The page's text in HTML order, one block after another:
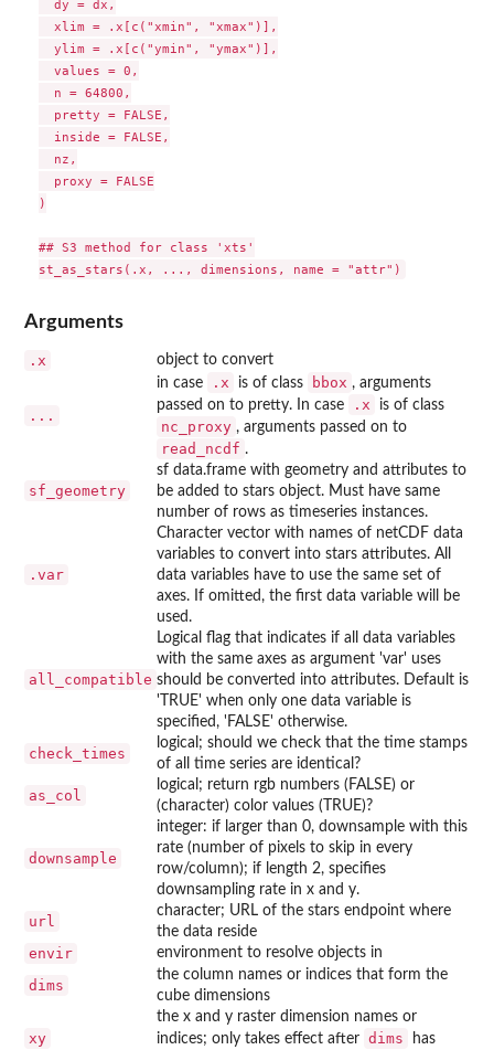
  dy = dx,
  xlim = .x[c("xmin", "xmax")],
  ylim = .x[c("ymin", "ymax")],
  values = 0,
  n = 64800,
  pretty = FALSE,
  inside = FALSE,
  nz,
  proxy = FALSE
)
## S3 method for class 'xts'
Arguments
.x object to convert
...
in case .x is of class bbox , arguments
passed on to pretty. In case
.x is of class
nc_proxy , arguments passed on to
read_ncdf .
sf_geometry
sf data.frame with geometry and attributes to
be added to stars object. Must have same
number of rows as timeseries instances.
.var
Character vector with names of netCDF data
variables to convert into stars attributes. All
data variables have to use the same set of
axes. If omitted, the first data variable will be
used.
all_compatible
Logical flag that indicates if all data variables
with the same axes as argument 'var' uses
should be converted into attributes. Default is
'TRUE' when only one data variable is
specified, 'FALSE' otherwise.
check_times
logical; should we check that the time stamps
of all time series are identical?
as_col
logical; return rgb numbers (FALSE) or
(character) color values (TRUE)?
downsample
integer: if larger than 0, downsample with this
rate (number of pixels to skip in every
row/column); if length 2, specifies
downsampling rate in x and y.
url
character; URL of the stars endpoint where
the data reside
envir environment to resolve objects in
dims
the column names or indices that form the
cube dimensions
xy
the x and y raster dimension names or
indices; only takes effect after dims
has